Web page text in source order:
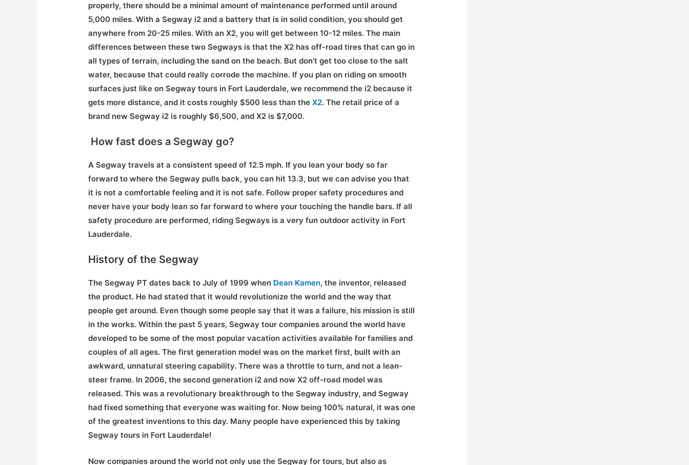
properly, there should be a minimal amount of maintenance performed until around
5,000 miles. With a Segway i2 and a battery that is in solid condition, you should get
anywhere from 20-25 miles. With an X2, you will get between 10-12 miles. The main
differences between these two Segways is that the X2 has off-road tires that can go in
all types of terrain, including the sand on the beach. But don’t get too close to the salt
water, because that could really corrode the machine. If you plan on riding on smooth
surfaces just like on Segway tours in Fort Lauderdale, we recommend the i2 because it
gets more distance, and it costs roughly $500 less than theX2. The retail price of a
brand new Segway i2 is roughly $6,500, and X2 is $7,000.
How fast does a Segway go?
A Segway travels at a consistent speed of 12.5 mph. If you lean your body so far
forward to where the Segway pulls back, you can hit 13.3, but we can advise you that
it is not a comfortable feeling and it is not safe. Follow proper safety procedures and
never have your body lean so far forward to where your touching the handle bars. If all
safety procedure are performed, riding Segways is a very fun outdoor activity in Fort
Lauderdale.
History of the Segway
The Segway PT dates back to July of 1999 when Dean Kamen, the inventor, released
the product. He had stated that it would revolutionize the world and the way that
people get around. Even though some people say that it was a failure, his mission is still
in the works. Within the past 5 years, Segway tour companies around the world have
developed to be some of the most popular vacation activities available for families and
couples of all ages. The first generation model was on the market first, built with an
awkward, unnatural steering capability. There was a throttle to turn, and not a lean-
steer frame. In 2006, the second generation i2 and now X2 off-road model was
released. This was a revolutionary breakthrough to the Segway industry, and Segway
had fixed something that everyone was waiting for. Now being 100% natural, it was one
of the greatest inventions to this day. Many people have experienced this by taking
Segway tours in Fort Lauderdale!
Now companies around the world not only use the Segway for tours, but also as